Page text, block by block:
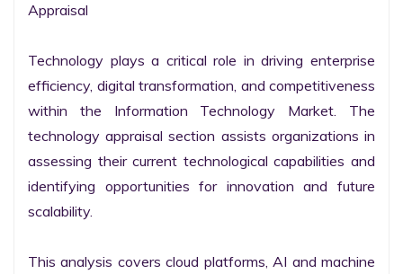
Appraisal
Technology plays a critical role in driving enterprise
efficiency, digital transformation, and competitiveness
within the Information Technology Market. The
technology appraisal section assists organizations in
assessing their current technological capabilities and
identifying opportunities for innovation and future
scalability.
This analysis covers cloud platforms, AI and machine